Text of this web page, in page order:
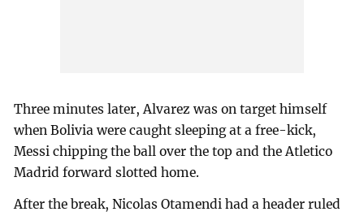
Three minutes later, Alvarez was on target himself
when Bolivia were caught sleeping at a free-kick,
Messi chipping the ball over the top and the Atletico
Madrid forward slotted home.
After the break, Nicolas Otamendi had a header ruled